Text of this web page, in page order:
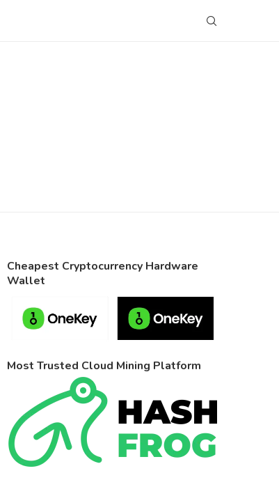
Cheapest Cryptocurrency Hardware
Wallet
Most Trusted Cloud Mining Platform